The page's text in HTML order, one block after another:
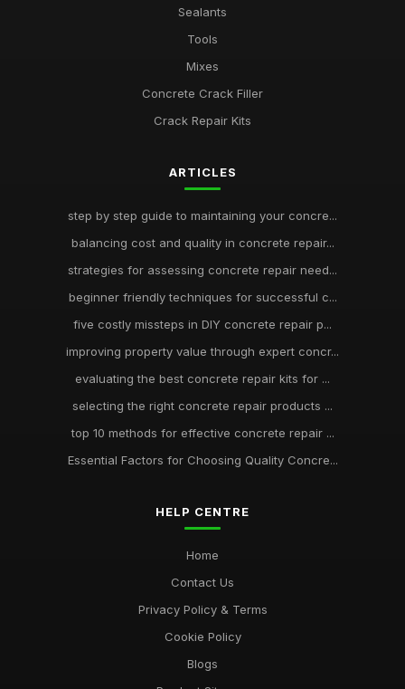
Sealants
Tools
Mixes
Concrete Crack Filler
Crack Repair Kits
ARTICLES
step by step guide to maintaining your concre...
balancing cost and quality in concrete repair...
strategies for assessing concrete repair need...
beginner friendly techniques for successful c...
five costly missteps in DIY concrete repair p...
improving property value through expert concr...
evaluating the best concrete repair kits for ...
selecting the right concrete repair products ...
top 10 methods for effective concrete repair ...
Essential Factors for Choosing Quality Concre...
HELP CENTRE
Home
Contact Us
Privacy Policy & Terms
Cookie Policy
Blogs